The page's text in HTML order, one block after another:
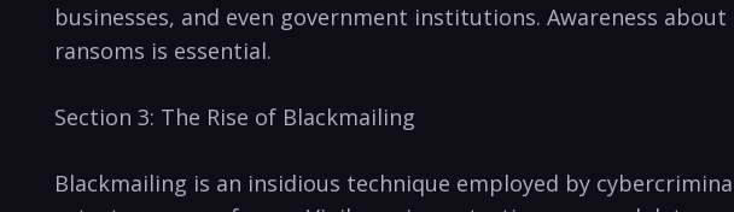
businesses, and even government⁤ institutions. Awareness
ransoms is essential.
Section 3: The Rise ‍of Blackmailing
Blackmailing is an insidious technique employed by